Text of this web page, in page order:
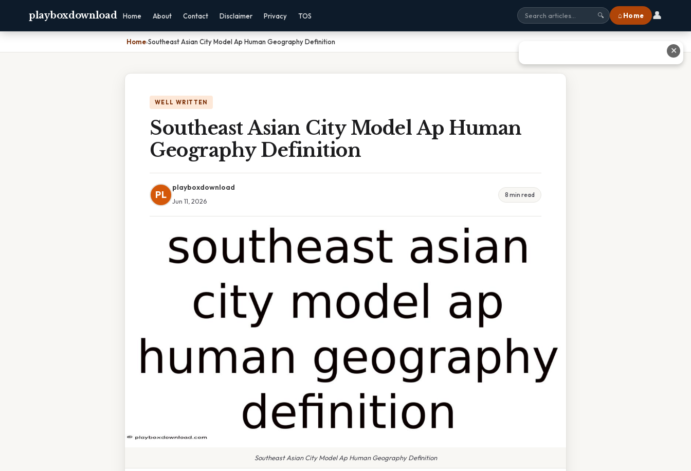
playboxdownload Home About Contact Disclaimer Privacy TOS 🔍 ⌂ Home 👤
Home›Southeast Asian City Model Ap Human Geography Definition
WELL WRITTEN
Southeast Asian City Model Ap Human
Geography Definition
PL
playboxdownload
Jun 11, 2026
8 min read
Southeast Asian City Model Ap Human Geography Definition
✕